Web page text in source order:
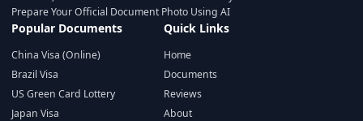
Prepare Your Official Document Photo Using AI
Popular Documents
China Visa (Online)
Brazil Visa
US Green Card Lottery
Japan Visa
Quick Links
Home
Documents
Reviews
About